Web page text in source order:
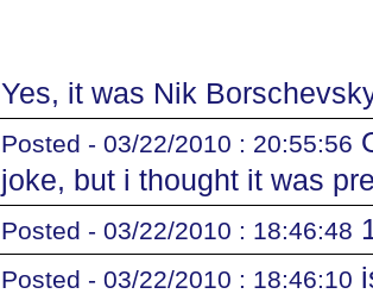
Yes, it was Nik
Posted - 03/22/2010 : 20:55:56
joke, but i thought it was
Posted - 03/22/2010 : 18:46:48
Posted - 03/22/2010 : 18:46:10